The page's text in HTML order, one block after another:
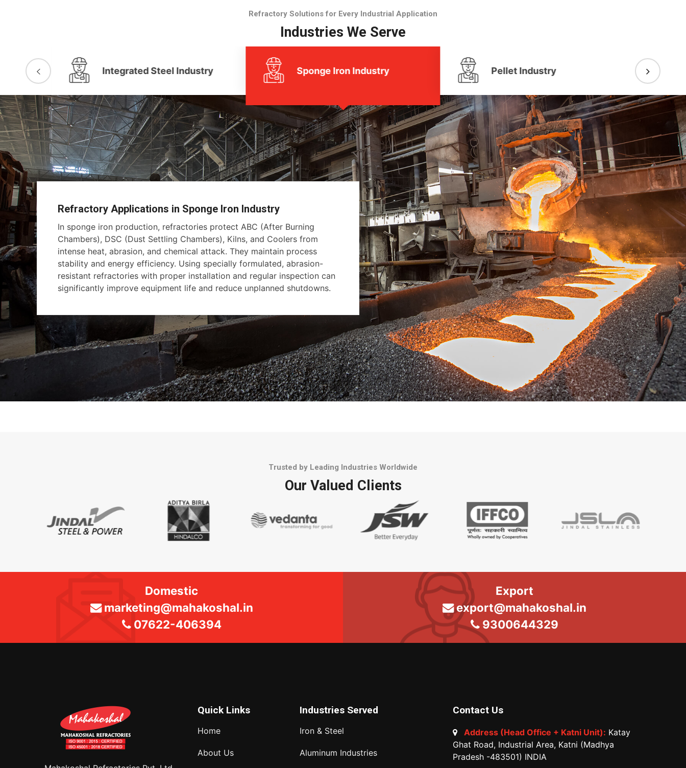
Refractory Solutions for Every Industrial Application
Industries We Serve
Integrated Steel Industry Sponge Iron Industry Pellet Industry
Refractory Applications in Sponge Iron Industry
In sponge iron production, refractories protect ABC (After Burning
Chambers), DSC (Dust Settling Chambers), Kilns, and Coolers from
intense heat, abrasion, and chemical attack. They maintain process
stability and energy efficiency. Using specially formulated, abrasion-
resistant refractories with proper installation and regular inspection can
significantly improve equipment life and reduce unplanned shutdowns.
Trusted by Leading Industries Worldwide
Our Valued Clients
Domestic
marketing@mahakoshal.in
07622-406394
Export
export@mahakoshal.in
9300644329
Quick Links
Home
About Us
Industries Served
Iron & Steel
Aluminum Industries
Contact Us
Address (Head Office + Katni Unit): Katay
Ghat Road, Industrial Area, Katni (Madhya
Pradesh -483501) INDIA